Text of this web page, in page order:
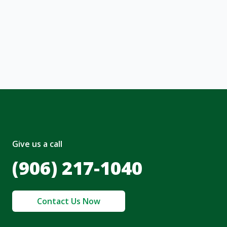
Give us a call
(906) 217-1040
Contact Us Now